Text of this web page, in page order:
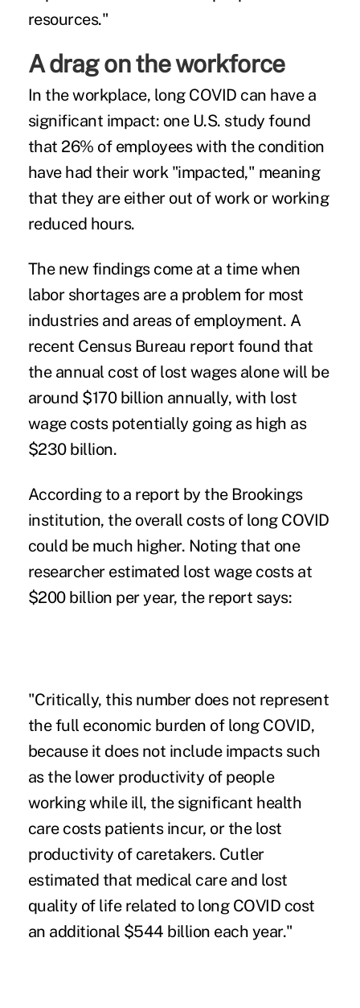
resources."
A drag on theworkforce
In the workplace, long COVID can have a
significant impact: one U.S. study found
that 26% of employees with the condition
have had their work "impacted," meaning
that they are either out of work or working
reduced hours.
The new findings come at a time when
labor shortages are a problem for most
industries and areas of employment. A
recent Census Bureau report found that
the annual cost of lost wages alone will be
around $170 billion annually, with lost
wage costs potentially going as high as
$230 billion.
According to a report by the Brookings
institution, the overall costs of long COVID
could be much higher. Noting that one
researcher estimated lost wage costs at
$200 billion per year, the report says:
"Critically, this number does not represent
the full economic burden of long COVID,
because it does not include impacts such
as the lower productivity of people
working while ill, the significant health
care costs patients incur, or the lost
productivity of caretakers. Cutler
estimated that medical care and lost
quality of life related to long COVID cost
an additional $544 billion each year."